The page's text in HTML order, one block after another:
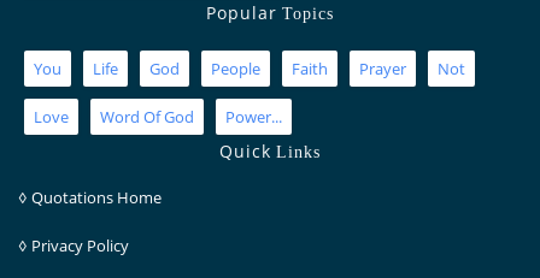
PopularTopics
You Life God People Faith Prayer Not
Love Word Of God Power...
QuickLinks
◊ Quotations Home
◊ Privacy Policy